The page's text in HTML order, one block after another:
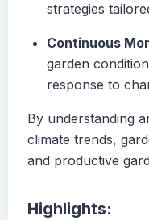
strategies
Continuous
garden
response to
By understanding
climate trends,
and productive
Highlights: